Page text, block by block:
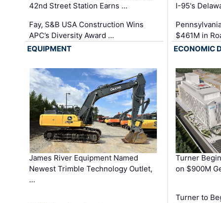
42nd Street Station Earns …
Fay, S&B USA Construction Wins
APC’s Diversity Award …
I-95's
$461M in
EQUIPMENT
James River Equipment Named
Newest Trimble Technology Outlet,
…
ECONOMIC
Turner
on $900M
Turner to